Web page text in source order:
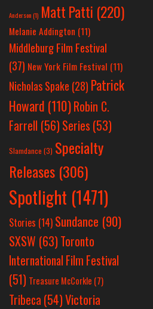
Anderson(1) Matt Patti (220)
Melanie Addington (11)
Middleburg Film Festival
(37) New York Film Festival (11)
Nicholas Spake (28) Patrick
Howard (110)Robin C.
Farrell (56)Series (53)
Slamdance (3) Specialty
Releases (306)
Spotlight (1471)
Stories (14) Sundance (90)
SXSW (63)Toronto
International Film Festival
(51) Treasure McCorkle (7)
Tribeca (54)Victoria